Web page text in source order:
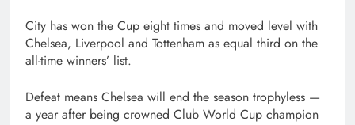
City has won the Cup eight times and moved level with
Chelsea, Liverpool and Tottenham as equal third on the
all-time winners’ list.
Defeat means Chelsea will end the season trophyless —
a year after being crowned Club World Cup champion